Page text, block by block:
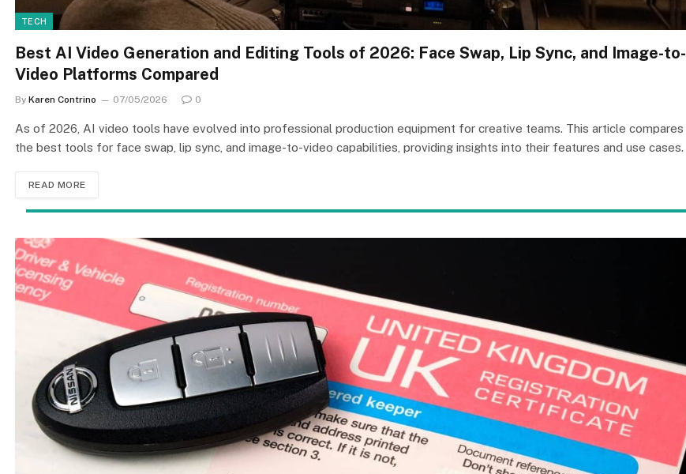
TECH
Best AI Video Generation and Editing Tools of 2026: Face Swap, Lip Sync, and Image-to-
Video Platforms Compared
By Karen Contrino 07/05/2026 0
As of 2026, AI video tools have evolved into professional production equipment for creative teams. This article compares
the best tools for face swap, lip sync, and image-to-video capabilities, providing insights into their features and use cases.
READ MORE